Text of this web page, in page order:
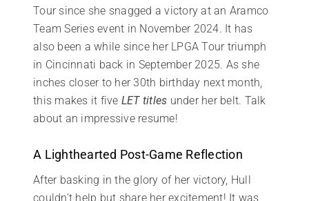
Tour since she snagged a victory at an Aramco
Team Series event in November 2024. It has
also been a while since her LPGA Tour triumph
in Cincinnati back in September 2025. As she
inches closer to her 30th birthday next month,
this makes it five LET titles under her belt. Talk
about an impressive resume!
A Lighthearted Post-Game Reflection
After basking in the glory of her victory, Hull
couldn’t help but share her excitement! It was